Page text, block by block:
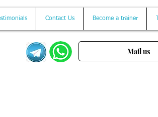
Contact Us Become a trainer
Mail us